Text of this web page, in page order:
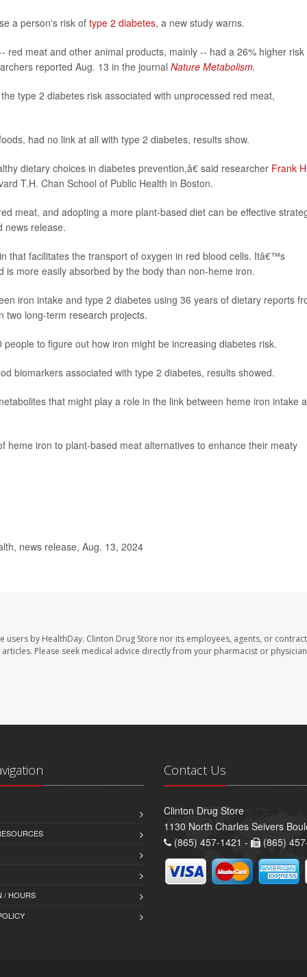
a person's risk of type 2 diabetes, a new study warns.
red meat and other animal products, mainly -- had a 26% higher risk
reported Aug. 13 in the journal Nature Metabolism.
type 2 diabetes risk associated with unprocessed red meat,
had no link at all with type 2 diabetes, results show.
dietary choices in diabetes prevention,â€ said researcher Frank
T.H. Chan School of Public Health in Boston.
meat, and adopting a more plant-based diet can be effective
news release.
that facilitates the transport of oxygen in red blood cells. Itâ€™s
more easily absorbed by the body than non-heme iron.
iron intake and type 2 diabetes using 36 years of dietary reports
two long-term research projects.
to figure out how iron might be increasing diabetes risk.
biomarkers associated with type 2 diabetes, results showed.
that might play a role in the link between heme iron intake
heme iron to plant-based meat alternatives to enhance their meaty
news release, Aug. 13, 2024
by HealthDay. Clinton Drug Store nor its employees, agents, or
Please seek medical advice directly from your pharmacist or
/ HOURS
Contact Us
Clinton Drug Store
1130 North Charles Seivers
(865) 457-1421 -
(865)